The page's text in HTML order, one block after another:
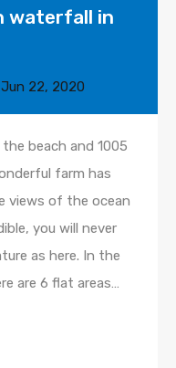
waterfall in
Jun 22, 2020
beach and 1005
farm has
views of the ocean
you will never
as here. In the
are 6 flat areas…